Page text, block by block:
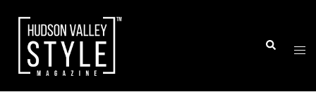
content
Search